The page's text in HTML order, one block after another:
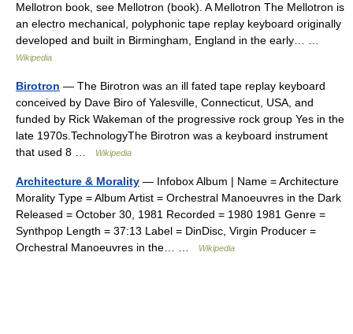
Mellotron book, see Mellotron (book). A Mellotron The Mellotron is
an electro mechanical, polyphonic tape replay keyboard originally
developed and built in Birmingham, England in the early… …
Wikipedia
Birotron — The Birotron was an ill fated tape replay keyboard
conceived by Dave Biro of Yalesville, Connecticut, USA, and
funded by Rick Wakeman of the progressive rock group Yes in the
late 1970s.TechnologyThe Birotron was a keyboard instrument
that used 8 …
Wikipedia
Architecture & Morality — Infobox Album | Name = Architecture
Morality Type = Album Artist = Orchestral Manoeuvres in the Dark
Released = October 30, 1981 Recorded = 1980 1981 Genre =
Synthpop Length = 37:13 Label = DinDisc, Virgin Producer =
Orchestral Manoeuvres in the… …
Wikipedia